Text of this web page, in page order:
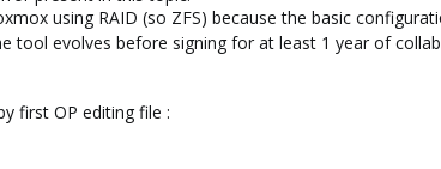
using RAID (so ZFS) because the basic
tool evolves before signing for at least 1 year of
first OP editing file :